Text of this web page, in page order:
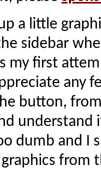
a little
sidebar
my first
any
button,
dumb and I
from